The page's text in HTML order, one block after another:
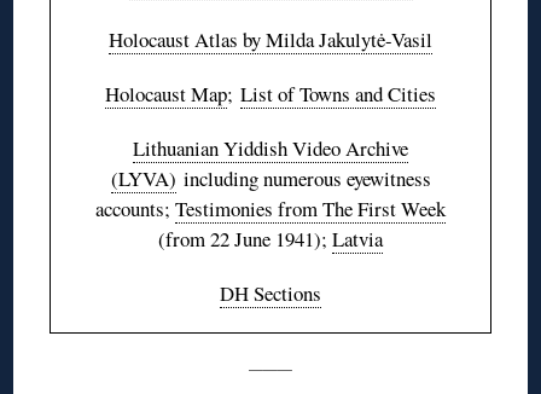
Holocaust Atlas by Milda Jakulytė-Vasil
Holocaust Map; List of Towns and Cities
Lithuanian Yiddish Video Archive
(LYVA) including numerous eyewitness
accounts; Testimonies from The First Week
(from 22 June 1941); Latvia
DH Sections
———